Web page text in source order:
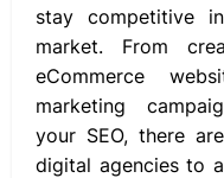
stay competitive
market. From
eCommerce
marketing
your SEO, there
digital agencies to